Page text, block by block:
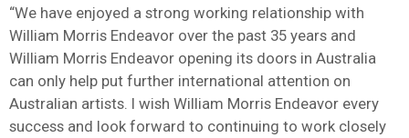
“We have enjoyed a strong working relationship with
William Morris Endeavor over the past 35 years and
William Morris Endeavor opening its doors in Australia
can only help put further international attention on
Australian artists. I wish William Morris Endeavor every
success and look forward to continuing to work closely